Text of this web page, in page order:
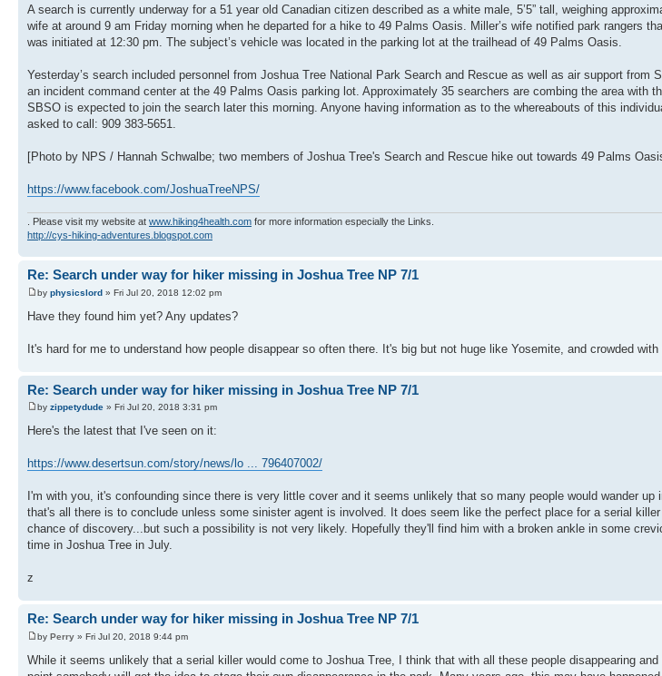
A search is currently underway for a 51 year old Canadian citizen described as a white male, 5’5” tall, weighing
wife at around 9 am Friday morning when he departed for a hike to 49 Palms Oasis. Miller’s wife notified park rangers
was initiated at 12:30 pm. The subject’s vehicle was located in the parking lot at the trailhead of 49 Palms Oasis.
Yesterday’s search included personnel from Joshua Tree National Park Search and Rescue as well as air support from
an incident command center at the 49 Palms Oasis parking lot. Approximately 35 searchers are combing the area with
SBSO is expected to join the search later this morning. Anyone having information as to the whereabouts of this
asked to call: 909 383-5651.
[Photo by NPS / Hannah Schwalbe; two members of Joshua Tree's Search and Rescue hike out towards 49 Palms
https://www.facebook.com/JoshuaTreeNPS/
. Please visit my website at www.hiking4health.com for more information especially the Links.
http://cys-hiking-adventures.blogspot.com
Re: Search under way for hiker missing in Joshua Tree NP 7/1
by physicslord » Fri Jul 20, 2018 12:02 pm
Have they found him yet? Any updates?
It's hard for me to understand how people disappear so often there. It's big but not huge like Yosemite, and crowded with
Re: Search under way for hiker missing in Joshua Tree NP 7/1
by zippetydude » Fri Jul 20, 2018 3:31 pm
Here's the latest that I've seen on it:
https://www.desertsun.com/story/news/lo ... 796407002/
I'm with you, it's confounding since there is very little cover and it seems unlikely that so many people would wander
that's all there is to conclude unless some sinister agent is involved. It does seem like the perfect place for a serial
chance of discovery...but such a possibility is not very likely. Hopefully they'll find him with a broken ankle in some
time in Joshua Tree in July.
z
Re: Search under way for hiker missing in Joshua Tree NP 7/1
by Perry » Fri Jul 20, 2018 9:44 pm
While it seems unlikely that a serial killer would come to Joshua Tree, I think that with all these people disappearing